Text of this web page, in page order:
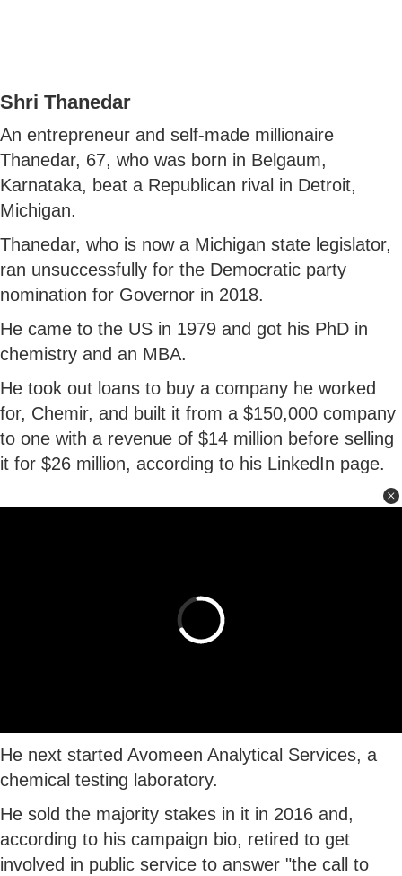
Shri Thanedar
An entrepreneur and self-made millionaire
Thanedar, 67, who was born in Belgaum,
Karnataka, beat a Republican rival in Detroit,
Michigan.
Thanedar, who is now a Michigan state legislator,
ran unsuccessfully for the Democratic party
nomination for Governor in 2018.
He came to the US in 1979 and got his PhD in
chemistry and an MBA.
He took out loans to buy a company he worked
for, Chemir, and built it from a $150,000 company
to one with a revenue of $14 million before selling
it for $26 million, according to his LinkedIn page.
He next started Avomeen Analytical Services, a
chemical testing laboratory.
He sold the majority stakes in it in 2016 and,
according to his campaign bio, retired to get
involved in public service to answer "the call to